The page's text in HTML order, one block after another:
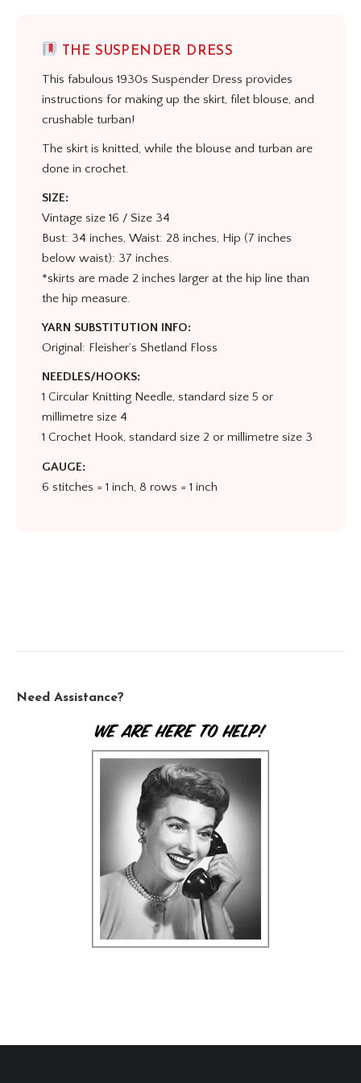
THE SUSPENDER DRESS
This fabulous 1930s Suspender Dress provides
instructions for making up the skirt, filet blouse, and
crushable turban!
The skirt is knitted, while the blouse and turban are
done in crochet.
SIZE:
Vintage size 16 / Size 34
Bust: 34 inches, Waist: 28 inches, Hip (7 inches
below waist): 37 inches.
*skirts are made 2 inches larger at the hip line than
the hip measure.
YARN SUBSTITUTION INFO:
Original: Fleisher’s Shetland Floss
NEEDLES/HOOKS:
1 Circular Knitting Needle, standard size 5 or
millimetre size 4
1 Crochet Hook, standard size 2 or millimetre size 3
GAUGE:
6 stitches = 1 inch, 8 rows = 1 inch
Need Assistance?